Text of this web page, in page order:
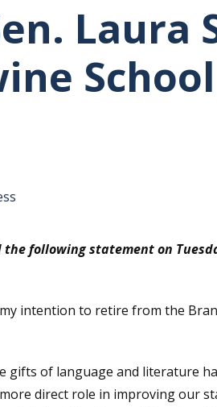
email address to your
the following statement on
intention to retire from the
gifts of language and literature
direct role in improving our